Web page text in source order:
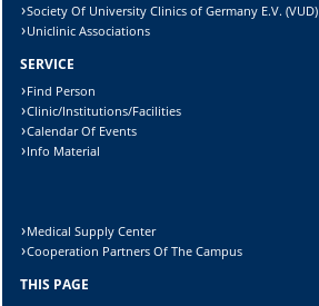
Society Of University Clinics of Germany E.V. (VUD)
Uniclinic Associations
SERVICE
Find Person
Clinic/Institutions/Facilities
Calendar Of Events
Info Material
Medical Supply Center
Cooperation Partners Of The Campus
THIS PAGE